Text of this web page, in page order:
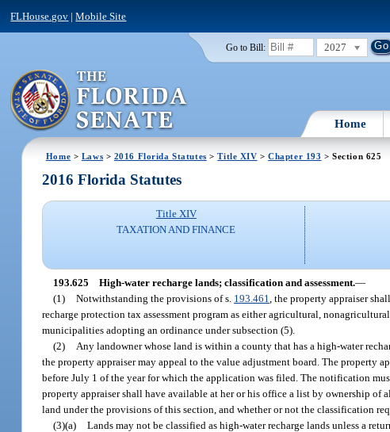
FLHouse.gov |Mobile Site
Go to Bill: 2027
Home
Home > Laws > 2016 Florida Statutes >Title XIV >Chapter 193 > Section 625
2016 Florida Statutes
Title XIV
TAXATION AND FINANCE
193.625 High-water recharge lands; classification and assessment.—
(1) Notwithstanding the provisions of s. 193.461 , the property appraiser
recharge protection tax assessment program as either agricultural,
municipalities adopting an ordinance under subsection (5).
(2)
Any landowner whose land is within a county that has a high-water
the property appraiser may appeal to the value adjustment board. The
before July 1 of the year for which the application was filed. The notification
property appraiser shall have available at her or his office a list by ownership
land under the provisions of this section, and whether or not the classification
(3)(a) Lands may not be classified as high-water recharge lands unless a